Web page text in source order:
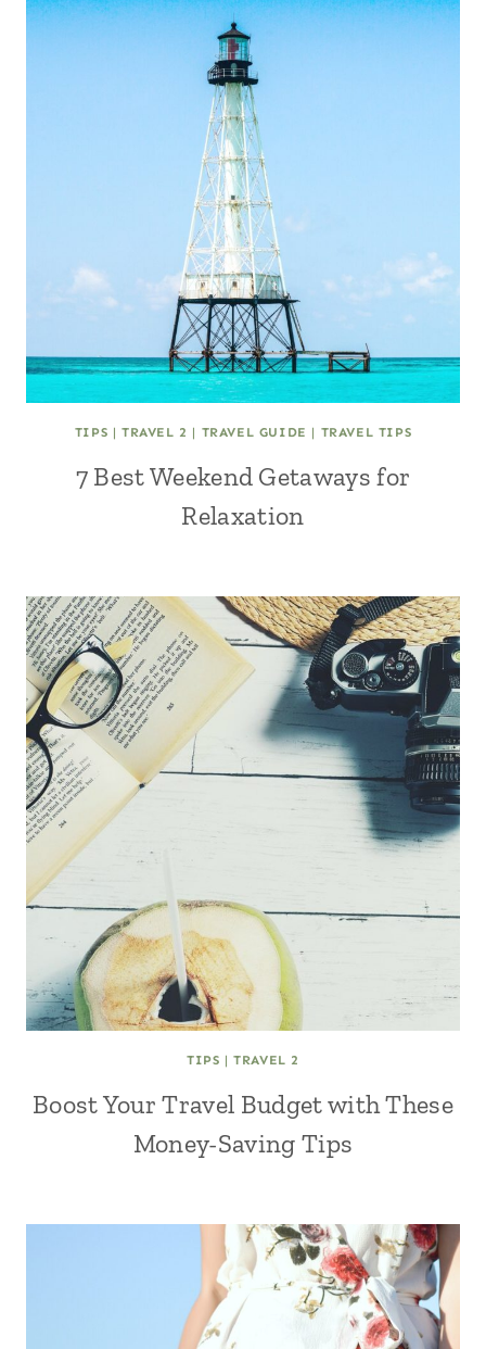
TIPS | TRAVEL 2 | TRAVEL GUIDE | TRAVEL TIPS
7 Best Weekend Getaways for
Relaxation
TIPS |TRAVEL 2
Boost Your Travel Budget with These
Money-Saving Tips